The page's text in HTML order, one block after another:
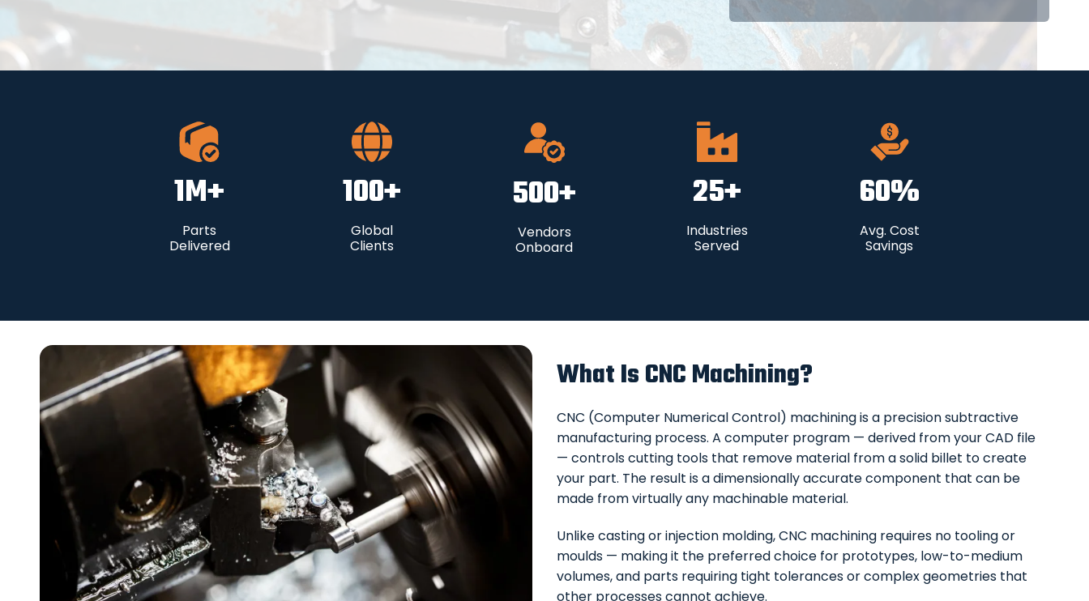
1M+
Parts
Delivered
100+
Global
Clients
500+
Vendors
Onboard
25+
Industries
Served
60%
Avg. Cost
Savings
What Is CNC Machining?
CNC (Computer Numerical Control) machining is a precision subtractive
manufacturing process. A computer program — derived from your CAD file
— controls cutting tools that remove material from a solid billet to create
your part. The result is a dimensionally accurate component that can be
made from virtually any machinable material.
Unlike casting or injection molding, CNC machining requires no tooling or
moulds — making it the preferred choice for prototypes, low-to-medium
volumes, and parts requiring tight tolerances or complex geometries that
other processes cannot achieve.